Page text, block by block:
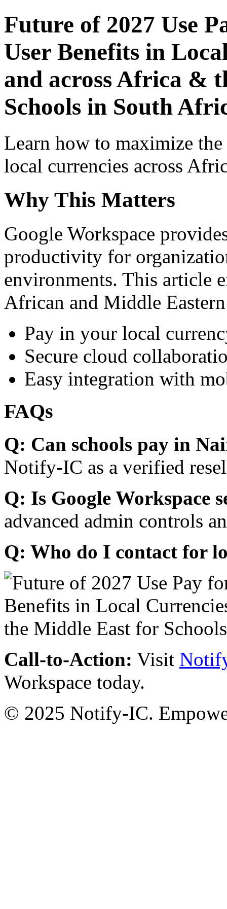
Future of 2027 Use
User Benefits in
and across Africa &
Schools in South
Learn how to maximize
local currencies across
Why This Matters
Google Workspace
productivity for
environments. This article
African and Middle
Pay in your local
Secure cloud
Easy integration with
FAQs
Q: Can schools pay in
Notify-IC as a verified
Q: Is Google Workspace
advanced admin controls
Q: Who do I contact for
Call-to-Action: Visit
Workspace today.
© 2025 Notify-IC.